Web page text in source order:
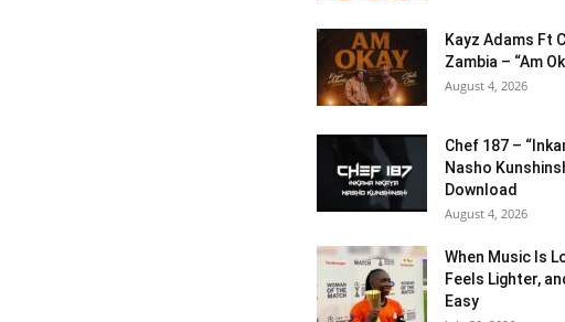
Kayz Adams Ft
Zambia – “Am
August 4, 2026
Chef 187 –
Nasho
Download
August 4, 2026
When Music Is
Feels Lighter,
Easy